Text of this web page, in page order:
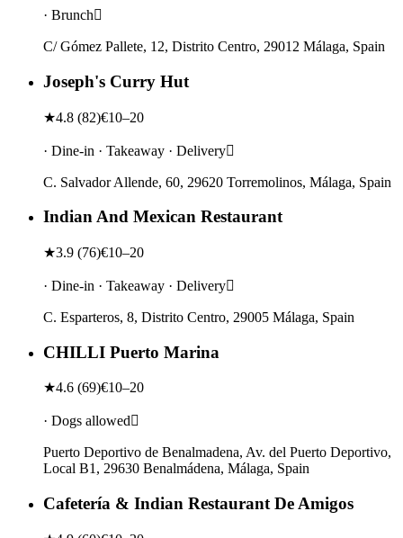
· Brunch
C/ Gómez Pallete, 12, Distrito Centro, 29012 Málaga, Spain
Joseph's Curry Hut
★4.8 (82)€10–20
· Dine-in · Takeaway · Delivery
C. Salvador Allende, 60, 29620 Torremolinos, Málaga, Spain
Indian And Mexican Restaurant
★3.9 (76)€10–20
· Dine-in · Takeaway · Delivery
C. Esparteros, 8, Distrito Centro, 29005 Málaga, Spain
CHILLI Puerto Marina
★4.6 (69)€10–20
· Dogs allowed
Puerto Deportivo de Benalmadena, Av. del Puerto Deportivo,
Local B1, 29630 Benalmádena, Málaga, Spain
Cafetería & Indian Restaurant De Amigos